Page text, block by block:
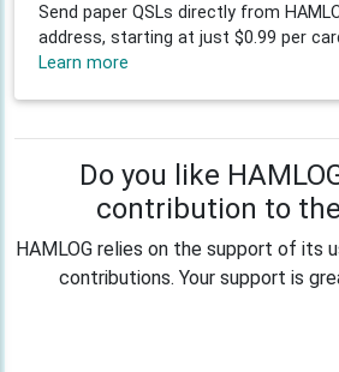
Send paper QSLs directly from
address, starting at just $0.99 per
Learn more
Do you like
contribution to
HAMLOG relies on the support of its
contributions. Your support is